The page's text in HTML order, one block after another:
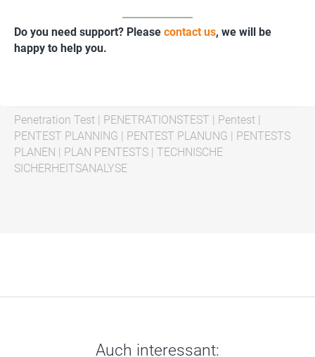
Do you need support? Please contact us, we will be
happy to help you.
Penetration Test PENETRATIONSTEST Pentest
PENTEST PLANNING
PENTEST PLANUNG
PENTESTS
PLANEN
PLAN PENTESTS
TECHNISCHE
SICHERHEITSANALYSE
Auch interessant: